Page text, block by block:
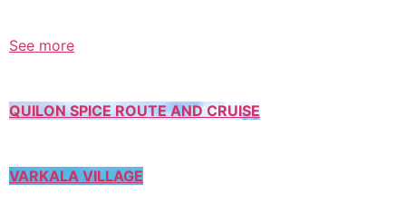
See more
QUILON SPICE ROUTE AND CRUISE
VARKALA VILLAGE